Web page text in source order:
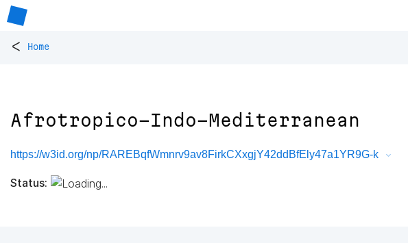
< Home
Afrotropico-Indo-Mediterranean
https://w3id.org/np/RAREBqfWmnrv9av8FirkCXxgjY42ddBfEly47a1YR9G-k
Status: